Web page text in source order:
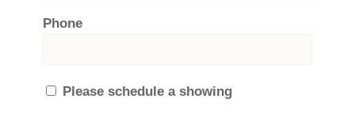
Phone
Please schedule a showing